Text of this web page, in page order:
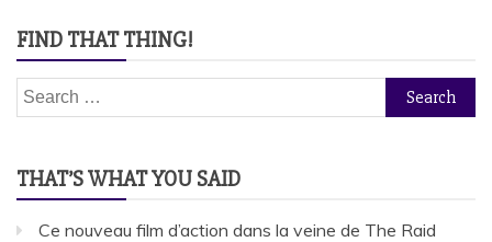
FIND THAT THING!
Search
for:
THAT’S WHAT YOU SAID
Ce nouveau film d’action dans la veine de The Raid